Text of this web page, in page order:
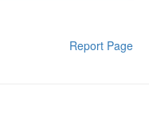
Report Page